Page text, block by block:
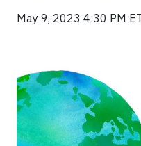
May 9, 2023 4:30 PM